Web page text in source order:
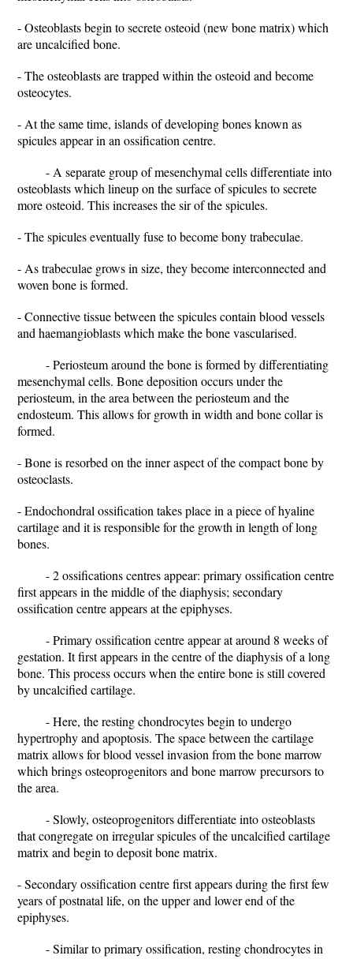
- Osteoblasts begin to secrete osteoid (new bone matrix) which
are uncalcified bone.
- The osteoblasts are trapped within the osteoid and become
osteocytes.
- At the same time, islands of developing bones known as
spicules appear in an ossification centre.
- A separate group of mesenchymal cells differentiate into
osteoblasts which lineup on the surface of spicules to secrete
more osteoid. This increases the sir of the spicules.
- The spicules eventually fuse to become bony trabeculae.
- As trabeculae grows in size, they become interconnected and
woven bone is formed.
- Connective tissue between the spicules contain blood vessels
and haemangioblasts which make the bone vascularised.
- Periosteum around the bone is formed by differentiating
mesenchymal cells. Bone deposition occurs under the
periosteum, in the area between the periosteum and the
endosteum. This allows for growth in width and bone collar is
formed.
- Bone is resorbed on the inner aspect of the compact bone by
osteoclasts.
- Endochondral ossification takes place in a piece of hyaline
cartilage and it is responsible for the growth in length of long
bones.
- 2 ossifications centres appear: primary ossification centre
first appears in the middle of the diaphysis; secondary
ossification centre appears at the epiphyses.
- Primary ossification centre appear at around 8 weeks of
gestation. It first appears in the centre of the diaphysis of a long
bone. This process occurs when the entire bone is still covered
by uncalcified cartilage.
- Here, the resting chondrocytes begin to undergo
hypertrophy and apoptosis. The space between the cartilage
matrix allows for blood vessel invasion from the bone marrow
which brings osteoprogenitors and bone marrow precursors to
the area.
- Slowly, osteoprogenitors differentiate into osteoblasts
that congregate on irregular spicules of the uncalcified cartilage
matrix and begin to deposit bone matrix.
- Secondary ossification centre first appears during the first few
years of postnatal life, on the upper and lower end of the
epiphyses.
- Similar to primary ossification, resting chondrocytes in